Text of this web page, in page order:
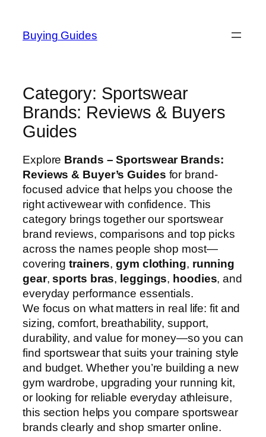
content
Buying Guides
Category: Sportswear
Brands: Reviews & Buyers
Guides
Explore Brands – Sportswear Brands:
Reviews & Buyer’s Guides for brand-
focused advice that helps you choose the
right activewear with confidence. This
category brings together our sportswear
brand reviews, comparisons and top picks
across the names people shop most—
coveringtrainers,gym clothing, running
gear,sports bras, leggings, hoodies, and
everyday performance essentials.
We focus on what matters in real life: fit and
sizing, comfort, breathability, support,
durability, and value for money—so you can
find sportswear that suits your training style
and budget. Whether you’re building a new
gym wardrobe, upgrading your running kit,
or looking for reliable everyday athleisure,
this section helps you compare sportswear
brands clearly and shop smarter online.